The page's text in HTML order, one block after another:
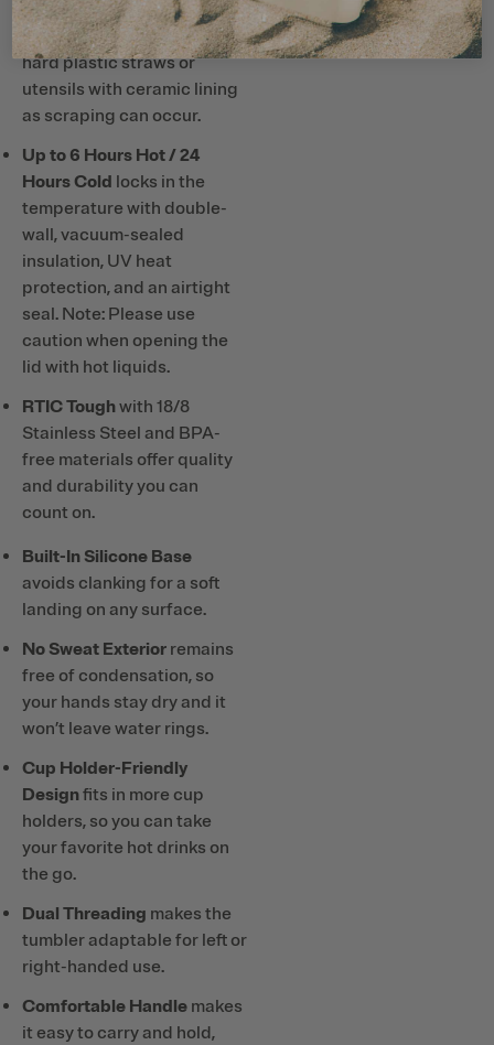
Note: Do not use metal or
hard plastic straws or
utensils with ceramic lining
as scraping can occur.
Up to 6 Hours Hot / 24
Hours Cold locks in the
temperature with double-
wall, vacuum-sealed
insulation, UV heat
protection, and an airtight
seal. Note: Please use
caution when opening the
lid with hot liquids.
RTIC Toughwith 18/8
Stainless Steel and BPA-
free materials offer quality
and durability you can
count on.
Built-In Silicone Base
avoids clanking for a soft
landing on any surface.
No Sweat Exterior remains
free of condensation, so
your hands stay dry and it
won’t leave water rings.
Cup Holder-Friendly
Designfits in more cup
holders, so you can take
your favorite hot drinks on
the go.
Dual Threading makes the
tumbler adaptable for left or
right-handed use.
Comfortable Handle makes
it easy to carry and hold,